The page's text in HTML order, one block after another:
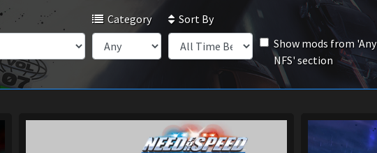
Category
Sort By
Show mods from 'Any
NFS' section